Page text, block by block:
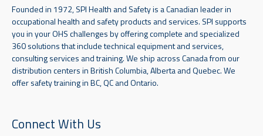
Founded in 1972, SPI Health and Safety is a Canadian leader in
occupational health and safety products and services. SPI supports
you in your OHS challenges by offering complete and specialized
360 solutions that include technical equipment and services,
consulting services and training. We ship across Canada from our
distribution centers in British Columbia, Alberta and Quebec. We
offer safety training in BC, QC and Ontario.
Connect With Us